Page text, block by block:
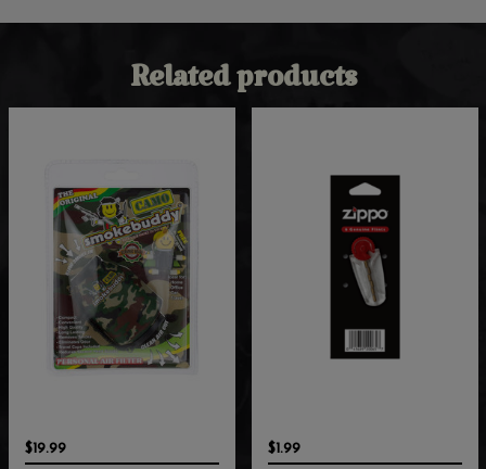
Related products
$19.99 $1.99